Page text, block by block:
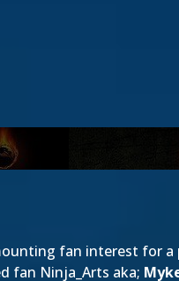
fan interest for a
fan Ninja_Arts aka;